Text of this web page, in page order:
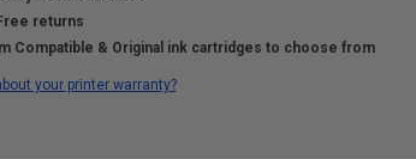
returns
Compatible & Original ink cartridges to choose from
your printer warranty?